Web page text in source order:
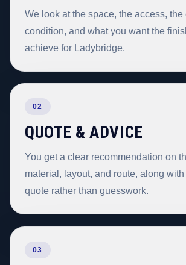
We look at the space, the access, the
condition, and what you want the
achieve for Ladybridge.
02
QUOTE & ADVICE
You get a clear recommendation on
material, layout, and route, along
quote rather than guesswork.
03